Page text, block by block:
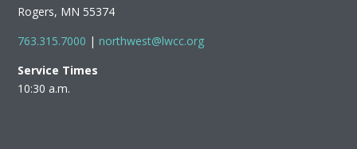
Rogers, MN 55374
763.315.7000 | northwest@lwcc.org
Service Times
10:30 a.m.